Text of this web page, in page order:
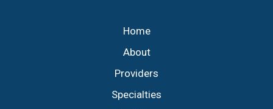
Home
About
Providers
Specialties